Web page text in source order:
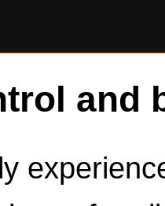
and